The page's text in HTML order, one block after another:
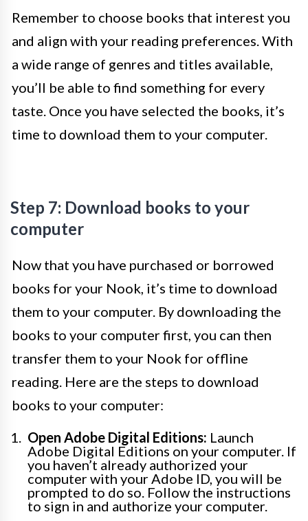
Remember to choose books that interest you
and align with your reading preferences. With
a wide range of genres and titles available,
you’ll be able to find something for every
taste. Once you have selected the books, it’s
time to download them to your computer.
Step 7: Download books to your
computer
Now that you have purchased or borrowed
books for your Nook, it’s time to download
them to your computer. By downloading the
books to your computer first, you can then
transfer them to your Nook for offline
reading. Here are the steps to download
books to your computer:
Open Adobe Digital Editions: Launch
Adobe Digital Editions on your computer. If
you haven’t already authorized your
computer with your Adobe ID, you will be
prompted to do so. Follow the instructions
to sign in and authorize your computer.